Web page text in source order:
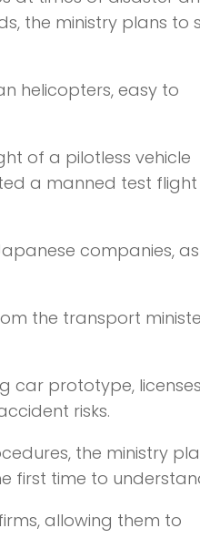
the ministry plans to
helicopters, easy to
of a pilotless vehicle
a manned test flight
companies,
the transport
car prototype, licenses
risks.
the ministry
first time to
allowing them to